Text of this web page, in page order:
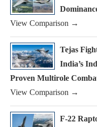
View Comparison →
Tejas
India’s
Proven Multirole
View Comparison →
F-22